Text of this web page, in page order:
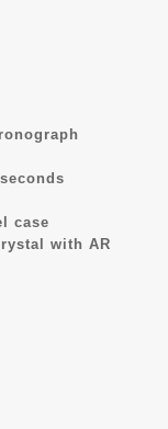
case
with AR